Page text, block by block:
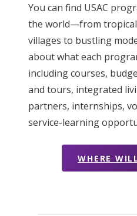
You can find USAC
the world—from
villages to bustling
about what each
including courses,
and tours, integrated
partners, internships,
service-learning
WHERE